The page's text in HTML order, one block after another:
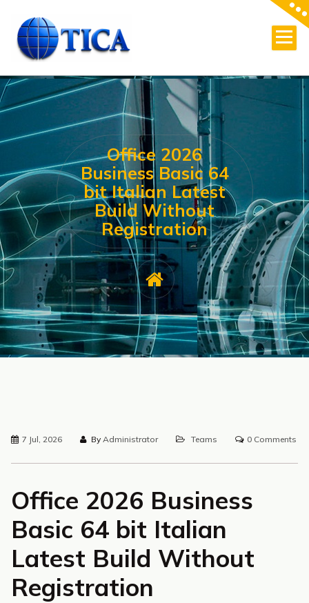
content
Office 2026
Business Basic 64
bit Italian Latest
Build Without
Registration
7 Jul, 2026 By Administrator Teams 0 Comments
Office 2026 Business
Basic 64 bit Italian
Latest Build Without
Registration